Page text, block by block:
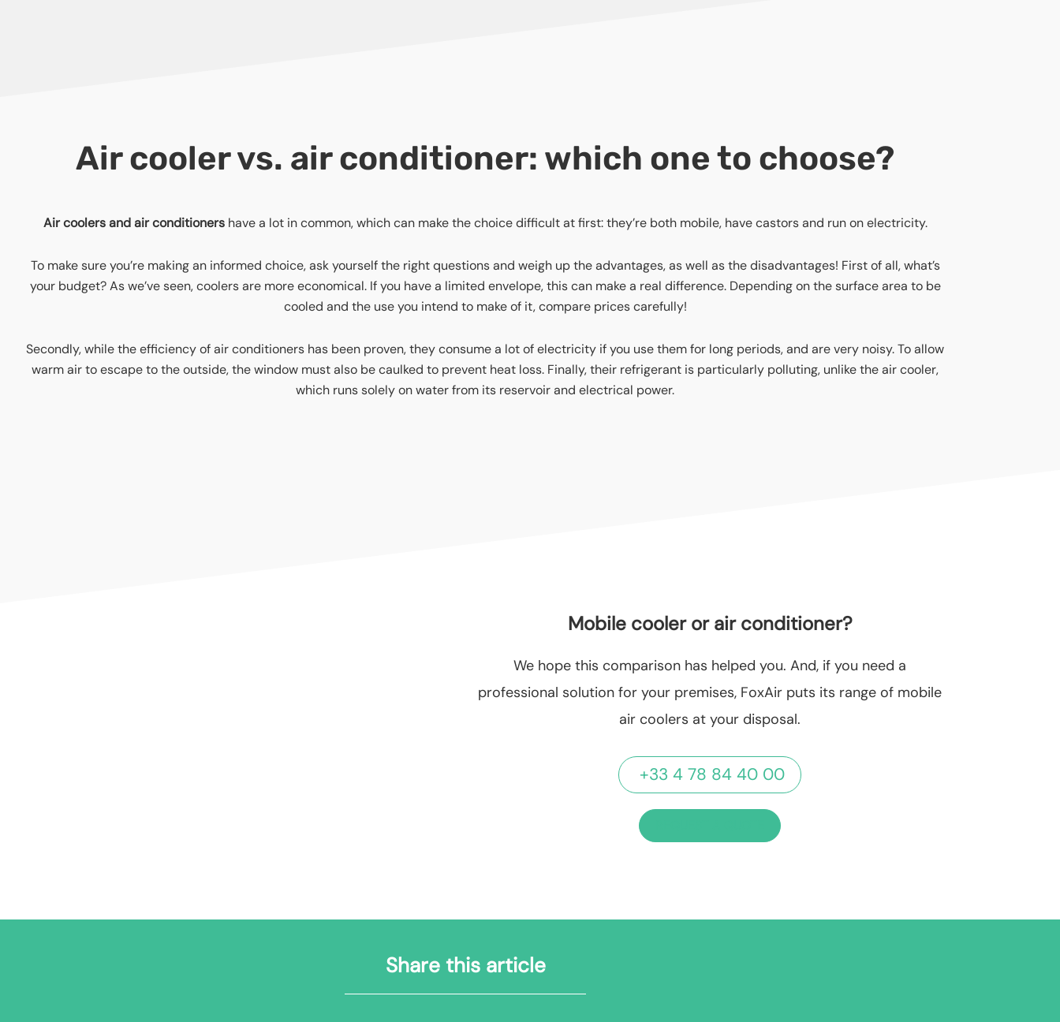
Air cooler vs. air conditioner: which one to choose?
Air coolers and air conditionershave a lot in common, which can make the choice difficult at first: they’re both mobile, have castors and run on electricity.
To make sure you’re making an informed choice, ask yourself the right questions and weigh up the advantages, as well as the disadvantages! First of all, what’s
your budget? As we’ve seen, coolers are more economical. If you have a limited envelope, this can make a real difference. Depending on the surface area to be
cooled and the use you intend to make of it, compare prices carefully!
Secondly, while the efficiency of air conditioners has been proven, they consume a lot of electricity if you use them for long periods, and are very noisy. To allow
warm air to escape to the outside, the window must also be caulked to prevent heat loss. Finally, their refrigerant is particularly polluting, unlike the air cooler,
which runs solely on water from its reservoir and electrical power.
Mobile cooler or air conditioner?
We hope this comparison has helped you. And, if you need a
professional solution for your premises, FoxAir puts its range of mobile
air coolers at your disposal.
+33 4 78 84 40 00
Share this article